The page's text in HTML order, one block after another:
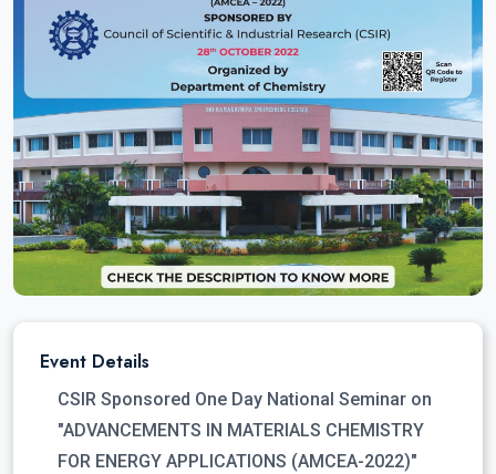
Event Details
CSIR Sponsored One Day National Seminar on
"ADVANCEMENTS IN MATERIALS CHEMISTRY
FOR ENERGY APPLICATIONS (AMCEA-2022)"